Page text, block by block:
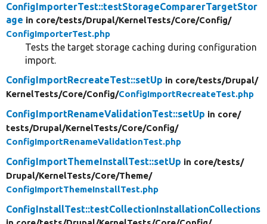
ConfigImporterTest::testStorageComparerTargetStor
age in core/tests/Drupal/KernelTests/Core/Config/
ConfigImporterTest.php
Tests the target storage caching during configuration
import.
ConfigImportRecreateTest::setUp in core/tests/Drupal/
KernelTests/Core/Config/ConfigImportRecreateTest.php
ConfigImportRenameValidationTest::setUp in core/
tests/Drupal/KernelTests/Core/Config/
ConfigImportRenameValidationTest.php
ConfigImportThemeInstallTest::setUp in core/tests/
Drupal/KernelTests/Core/Theme/
ConfigImportThemeInstallTest.php
ConfigInstallTest::testCollectionInstallationCollections